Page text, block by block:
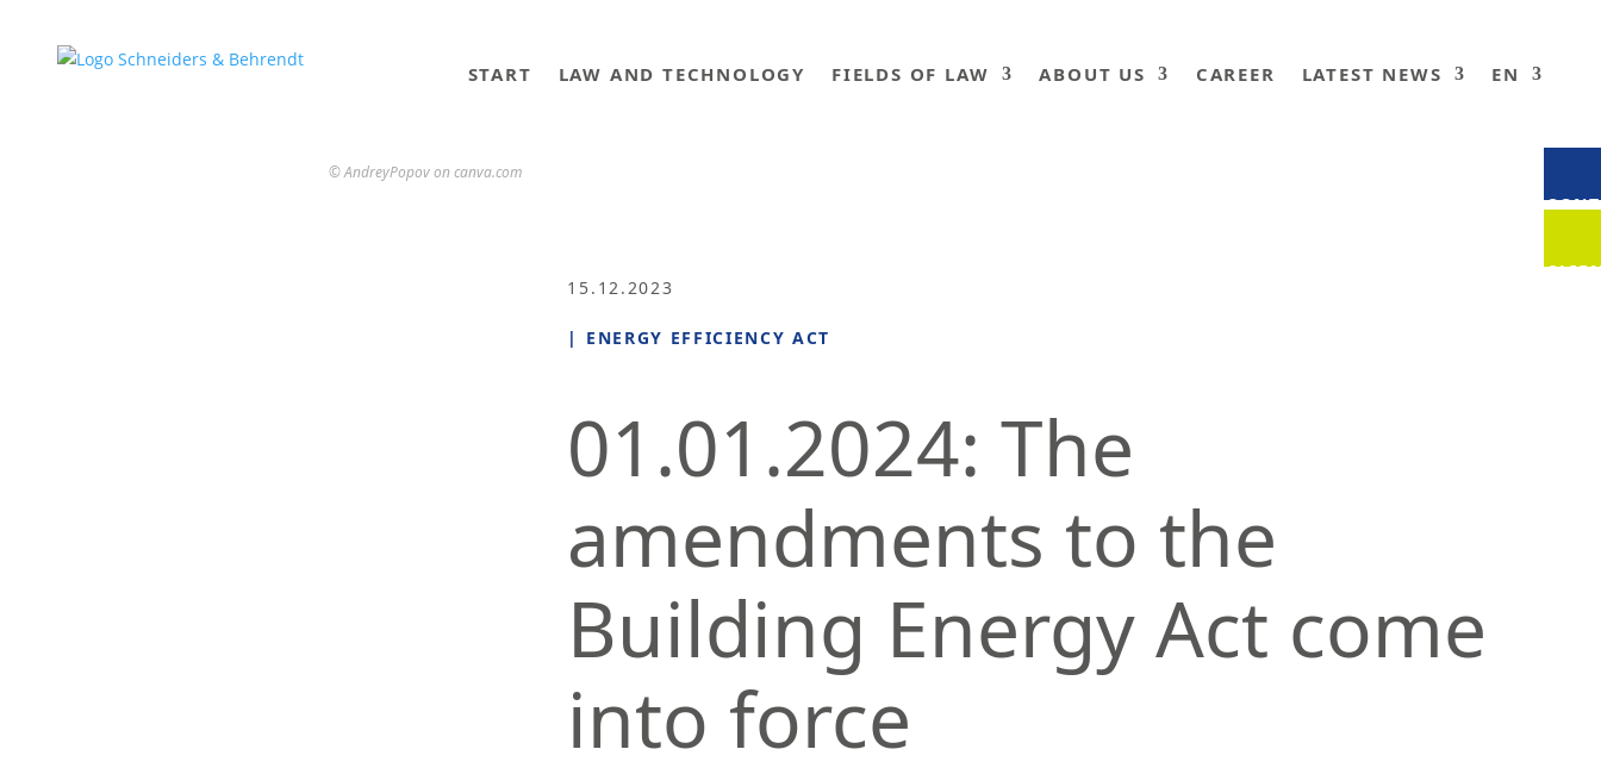
START LAW AND TECHNOLOGY FIELDS OF LAW ABOUT US CAREER LATEST NEWS EN
© AndreyPopov on canva.com
15.12.2023
| ENERGY EFFICIENCY ACT
01.01.2024: The
amendments to the
Building Energy Act come
into force